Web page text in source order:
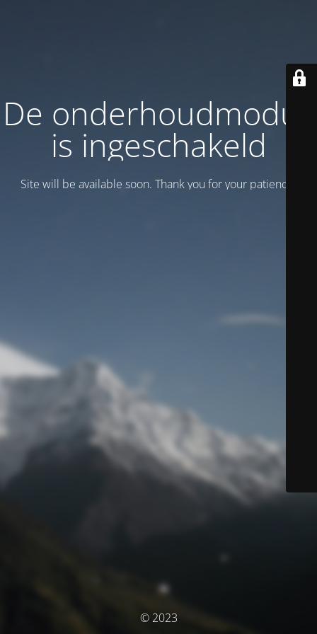
De onderhoudmodus
is ingeschakeld
Site will be available soon. Thank you for your patience!
© 2023